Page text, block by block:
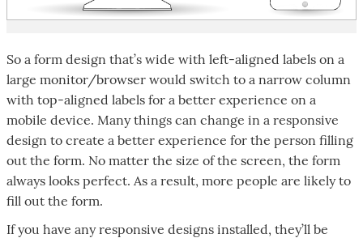
So a form design that’s wide with left-aligned labels on a
large monitor/browser would switch to a narrow column
with top-aligned labels for a better experience on a
mobile device. Many things can change in a responsive
design to create a better experience for the person filling
out the form. No matter the size of the screen, the form
always looks perfect. As a result, more people are likely to
fill out the form.
If you have any responsive designs installed, they’ll be